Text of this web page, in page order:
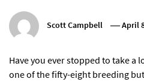
Scott Campbell April
Have you ever stopped to take a
one of the fifty-eight breeding